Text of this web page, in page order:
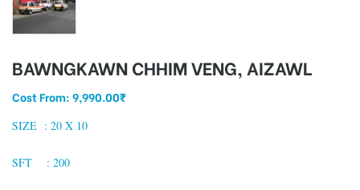
BAWNGKAWN CHHIM VENG, AIZAWL
Cost From:9,990.00₹
SIZE : 20 X 10
SFT : 200